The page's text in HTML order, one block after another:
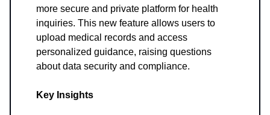
more secure and private platform for health
inquiries. This new feature allows users to
upload medical records and access
personalized guidance, raising questions
about data security and compliance.
Key Insights